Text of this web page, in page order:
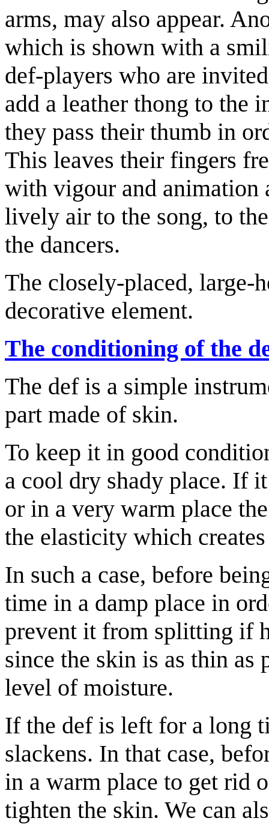
arms, may also appear.
which is shown with a
def-players who are
add a leather thong to the
they pass their thumb in
This leaves their fingers
with vigour and animation
lively air to the song, to
the dancers.
The closely-placed, large-
decorative element.
The conditioning of the
The def is a simple
part made of skin.
To keep it in good
a cool dry shady place. If
or in a very warm place
the elasticity which
In such a case, before
time in a damp place in
prevent it from splitting if
since the skin is as thin as
level of moisture.
If the def is left for a long
slackens. In that case,
in a warm place to get rid
tighten the skin. We can